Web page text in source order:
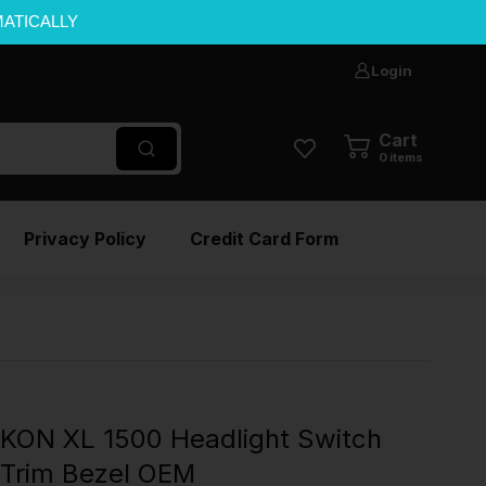
Login
Cart
0 items
Privacy Policy Credit Card Form
XL 1500 Headlight Switch
Bezel OEM